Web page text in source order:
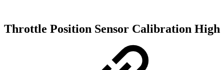
Throttle Position Sensor Calibration High